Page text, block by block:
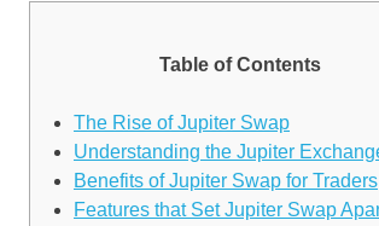
Table of Contents
The Rise of Jupiter Swap
Understanding the Jupiter
Benefits of Jupiter Swap for Traders
Features that Set Jupiter Swap